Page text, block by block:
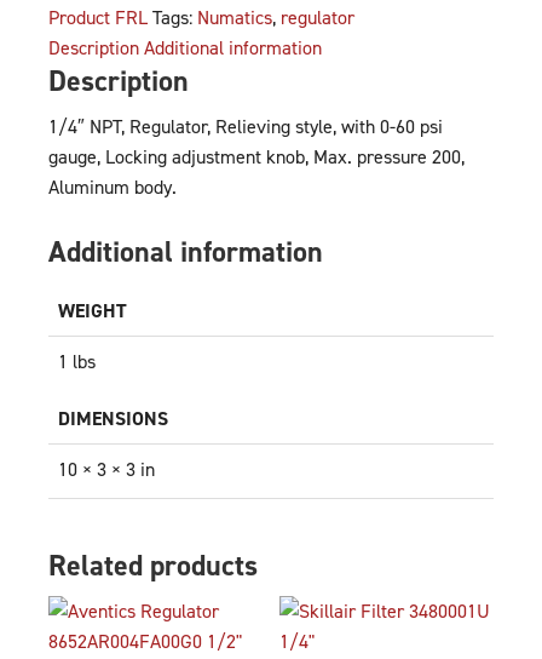
Product FRL Tags: Numatics, regulator
Description Additional information
Description
1/4″ NPT, Regulator, Relieving style, with 0-60 psi
gauge, Locking adjustment knob, Max. pressure 200,
Aluminum body.
Additional information
WEIGHT
1 lbs
DIMENSIONS
10 × 3 × 3 in
Related products